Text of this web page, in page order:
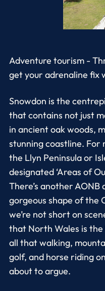
Adventure tourism -
get your adrenaline fix
Snowdon is the
that contains not just
in ancient oak woods,
stunning coastline. For
the Llyn Peninsula or
designated ‘Areas of
There’s another
gorgeous shape of the
we’re not short on
that North Wales is the
all that walking,
golf, and horse riding
about to argue.